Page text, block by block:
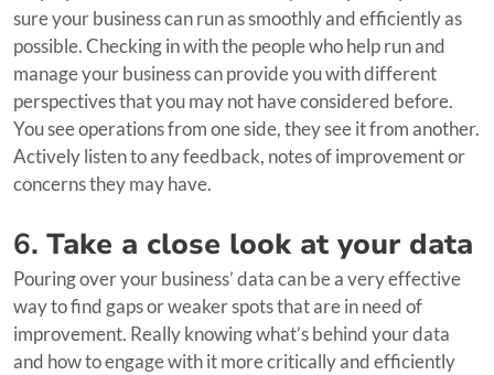
sure your business can run as smoothly and efficiently as
possible. Checking in with the people who help run and
manage your business can provide you with different
perspectives that you may not have considered before.
You see operations from one side, they see it from another.
Actively listen to any feedback, notes of improvement or
concerns they may have.
6. Take a close look at your data
Pouring over your business’ data can be a very effective
way to find gaps or weaker spots that are in need of
improvement. Really knowing what’s behind your data
and how to engage with it more critically and efficiently